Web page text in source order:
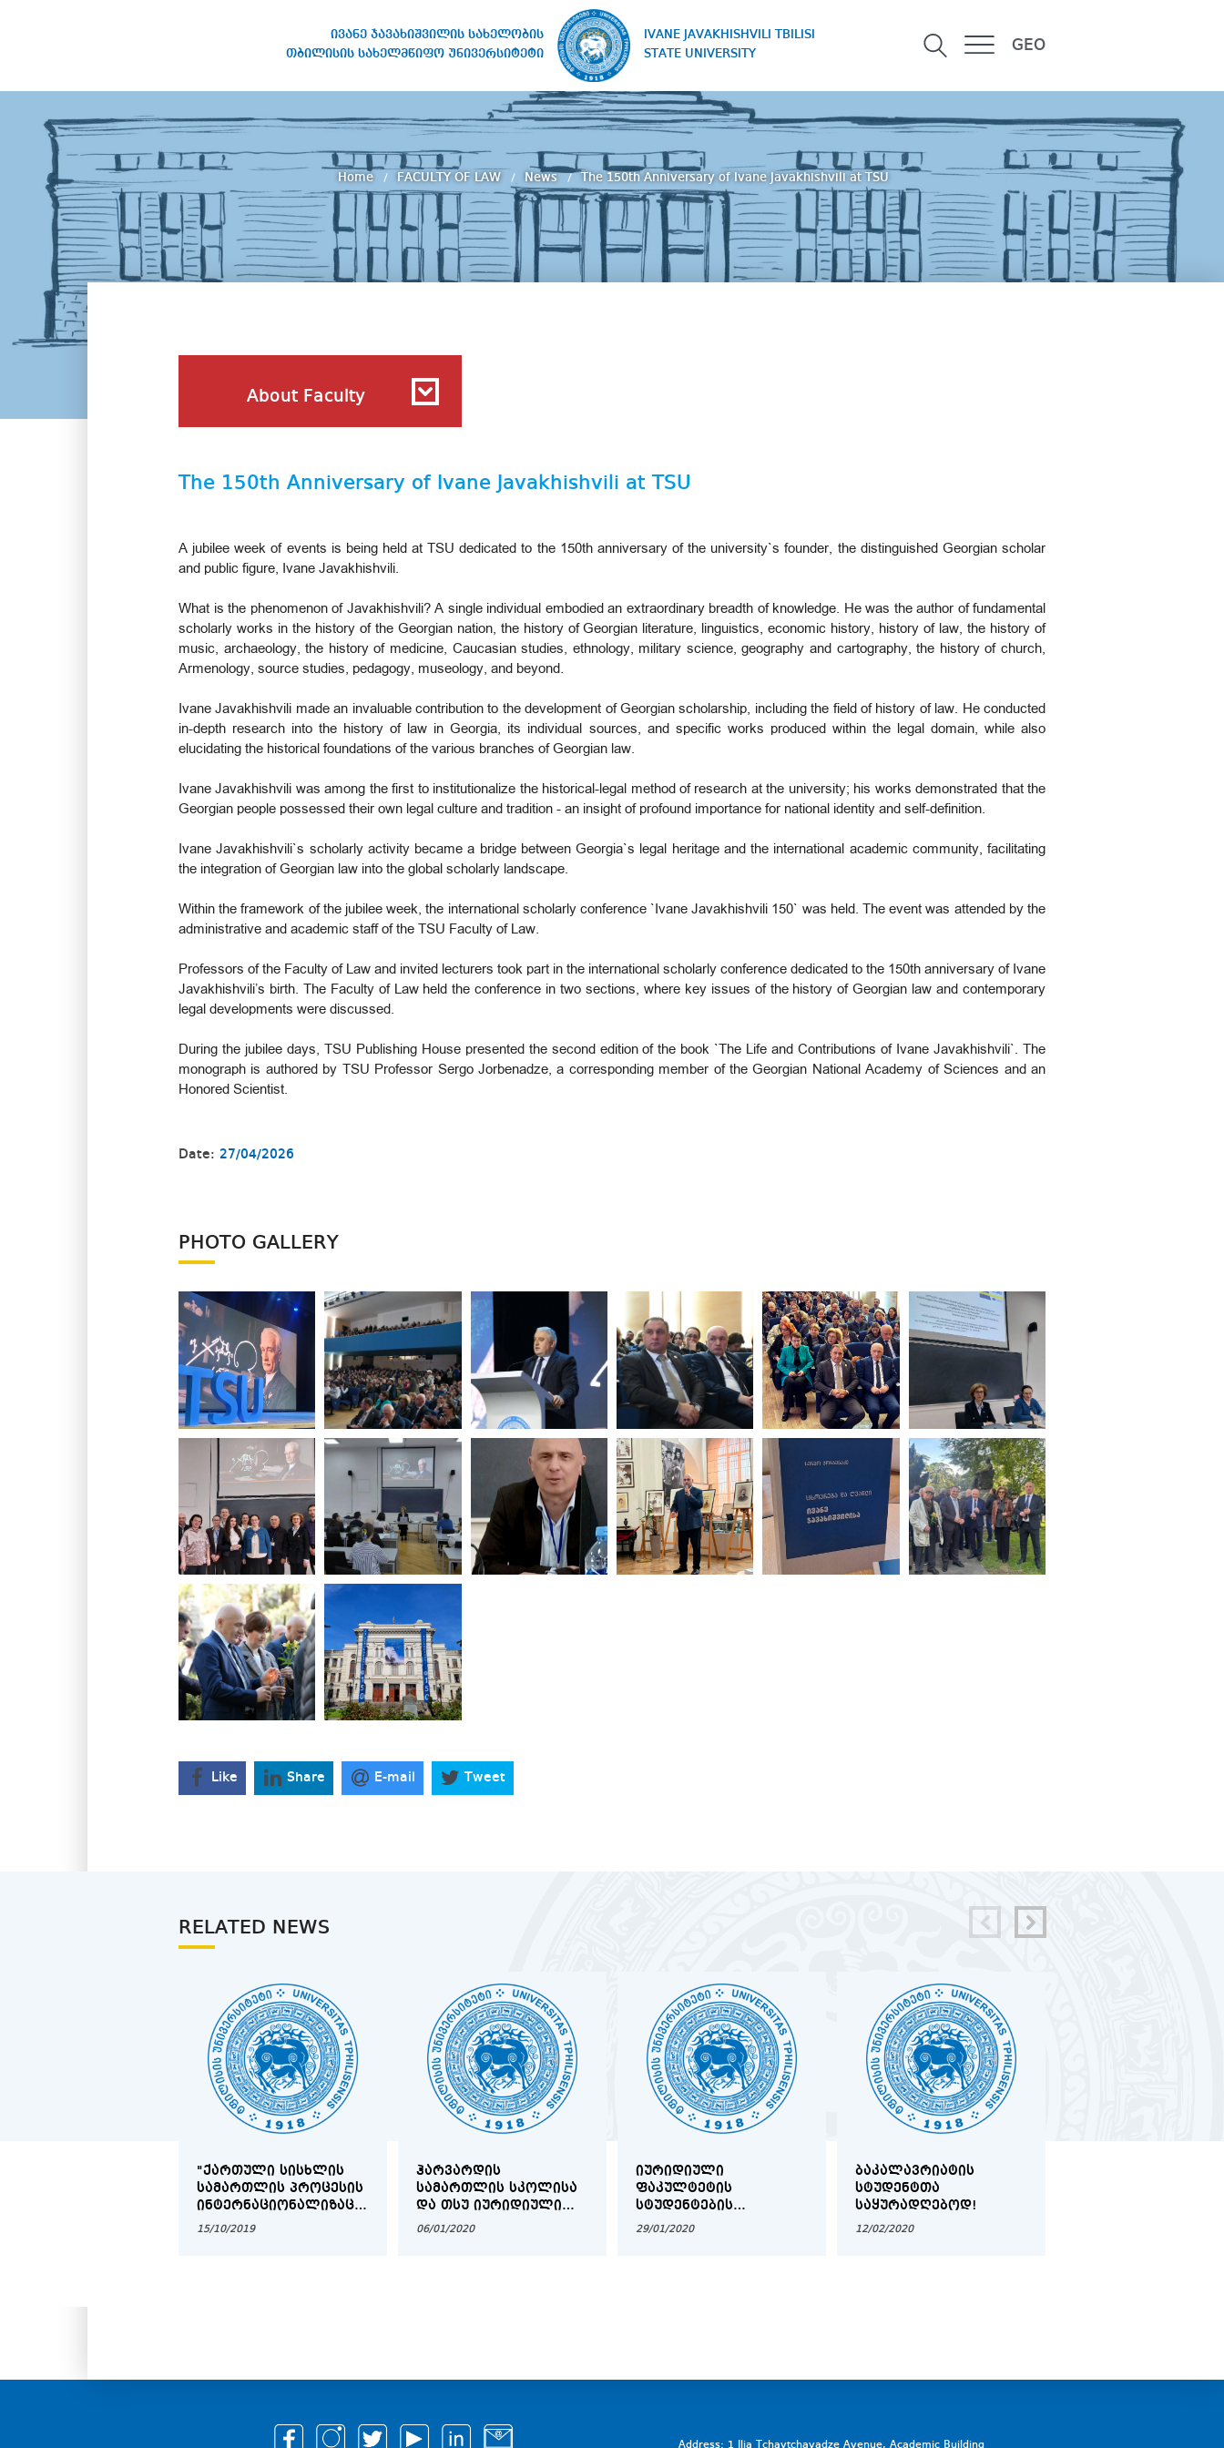
ივანე ჯავახიშვილის სახელობის
თბილისის სახელმწიფო უნივერსიტეტი
IVANE JAVAKHISHVILI TBILISI
STATE UNIVERSITY
GEO
STATE UNIVERSITY
Home FACULTY OF LAW News The 150th Anniversary of Ivane Javakhishvili at TSU
About Faculty
The 150th Anniversary of Ivane Javakhishvili at TSU
A jubilee week of events is being held at TSU dedicated to the 150th anniversary of the university`s founder, the distinguished Georgian scholar
and public figure, Ivane Javakhishvili.
What is the phenomenon of Javakhishvili? A single individual embodied an extraordinary breadth of knowledge. He was the author of fundamental
scholarly works in the history of the Georgian nation, the history of Georgian literature, linguistics, economic history, history of law, the history of
music, archaeology, the history of medicine, Caucasian studies, ethnology, military science, geography and cartography, the history of church,
Armenology, source studies, pedagogy, museology, and beyond.
Ivane Javakhishvili made an invaluable contribution to the development of Georgian scholarship, including the field of history of law. He conducted
in-depth research into the history of law in Georgia, its individual sources, and specific works produced within the legal domain, while also
elucidating the historical foundations of the various branches of Georgian law.
Ivane Javakhishvili was among the first to institutionalize the historical-legal method of research at the university; his works demonstrated that the
Georgian people possessed their own legal culture and tradition - an insight of profound importance for national identity and self-definition.
Ivane Javakhishvili`s scholarly activity became a bridge between Georgia`s legal heritage and the international academic community, facilitating
the integration of Georgian law into the global scholarly landscape.
Within the framework of the jubilee week, the international scholarly conference `Ivane Javakhishvili 150` was held. The event was attended by the
administrative and academic staff of the TSU Faculty of Law.
Professors of the Faculty of Law and invited lecturers took part in the international scholarly conference dedicated to the 150th anniversary of Ivane
Javakhishvili’s birth. The Faculty of Law held the conference in two sections, where key issues of the history of Georgian law and contemporary
legal developments were discussed.
During the jubilee days, TSU Publishing House presented the second edition of the book `The Life and Contributions of Ivane Javakhishvili`. The
monograph is authored by TSU Professor Sergo Jorbenadze, a corresponding member of the Georgian National Academy of Sciences and an
Honored Scientist.
Date: 27/04/2026
PHOTO GALLERY
Like Share E-mail Tweet
RELATED NEWS
"ᲥᲐᲠᲗᲣᲚᲘ ᲡᲘᲡᲮᲚᲘᲡ
ᲡᲐᲛᲐᲠᲗᲚᲘᲡ ᲞᲠᲝᲪᲔᲡᲘᲡ
ᲘᲜᲢᲔᲠᲜᲐᲪᲘᲝᲜᲐᲚᲘᲖᲐᲪᲘᲐ
ᲓᲐ ᲔᲕᲠᲝᲞᲔᲘᲖᲐᲪᲘᲐ,
15/10/2019
ᲰᲐᲠᲕᲐᲠᲓᲘᲡ
ᲡᲐᲛᲐᲠᲗᲚᲘᲡ ᲡᲙᲝᲚᲘᲡᲐ
ᲓᲐ ᲗᲡᲣ ᲘᲣᲠᲘᲓᲘᲣᲚᲘ
ᲤᲐᲙᲣᲚᲢᲔᲢᲘᲡ
06/01/2020
ᲘᲣᲠᲘᲓᲘᲣᲚᲘ
ᲤᲐᲙᲣᲚᲢᲔᲢᲘᲡ
ᲡᲢᲣᲓᲔᲜᲢᲔᲑᲘᲡ
ᲡᲐᲧᲣᲠᲐᲓᲦᲔᲑᲝᲓ!
29/01/2020
ᲑᲐᲙᲐᲚᲐᲕᲠᲘᲐᲢᲘᲡ
ᲡᲢᲣᲓᲔᲜᲢᲗᲐ
ᲡᲐᲧᲣᲠᲐᲓᲦᲔᲑᲝᲓ!
12/02/2020
Address: 1 Ilia Tchavtchavadze Avenue, Academic Building